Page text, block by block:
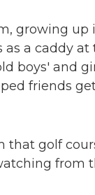
growing up
as a caddy
boys' and
friends
that golf
from